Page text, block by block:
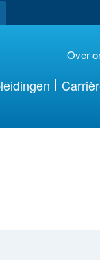
Over